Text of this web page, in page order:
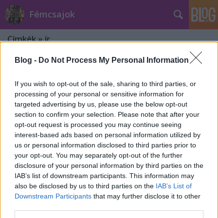
Blog - Do Not Process My Personal Information
If you wish to opt-out of the sale, sharing to third parties, or
processing of your personal or sensitive information for
targeted advertising by us, please use the below opt-out
section to confirm your selection. Please note that after your
opt-out request is processed you may continue seeing
interest-based ads based on personal information utilized by
us or personal information disclosed to third parties prior to
your opt-out. You may separately opt-out of the further
disclosure of your personal information by third parties on the
IAB’s list of downstream participants. This information may
also be disclosed by us to third parties on the IAB’s List of
Downstream Participants that may further disclose it to other
Fémcsajok
Címkék»ír
Dolores O'Riordan: kiderült az